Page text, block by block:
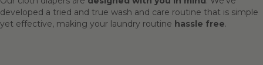
developed a tried and true wash and care routine that is simple
yet effective, making your laundry routine hassle free.